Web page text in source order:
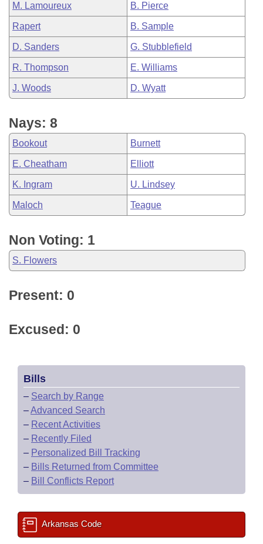
M. Lamoureux B. Pierce
Rapert B. Sample
D. Sanders G. Stubblefield
R. Thompson E. Williams
J. Woods D. Wyatt
Nays: 8
Bookout Burnett
E. Cheatham Elliott
K. Ingram U. Lindsey
Maloch Teague
Non Voting: 1
S. Flowers
Present: 0
Excused: 0
Bills
– Search by Range
–Advanced Search
– Recent Activities
– Recently Filed
– Personalized Bill Tracking
– Bills Returned from Committee
– Bill Conflicts Report
Arkansas Code